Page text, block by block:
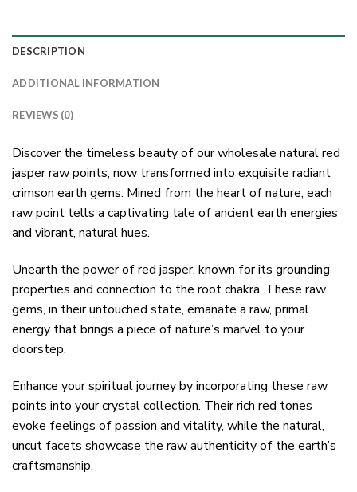
DESCRIPTION
ADDITIONAL INFORMATION
REVIEWS (0)
Discover the timeless beauty of our wholesale natural red
jasper raw points, now transformed into exquisite radiant
crimson earth gems. Mined from the heart of nature, each
raw point tells a captivating tale of ancient earth energies
and vibrant, natural hues.
Unearth the power of red jasper, known for its grounding
properties and connection to the root chakra. These raw
gems, in their untouched state, emanate a raw, primal
energy that brings a piece of nature’s marvel to your
doorstep.
Enhance your spiritual journey by incorporating these raw
points into your crystal collection. Their rich red tones
evoke feelings of passion and vitality, while the natural,
uncut facets showcase the raw authenticity of the earth’s
craftsmanship.